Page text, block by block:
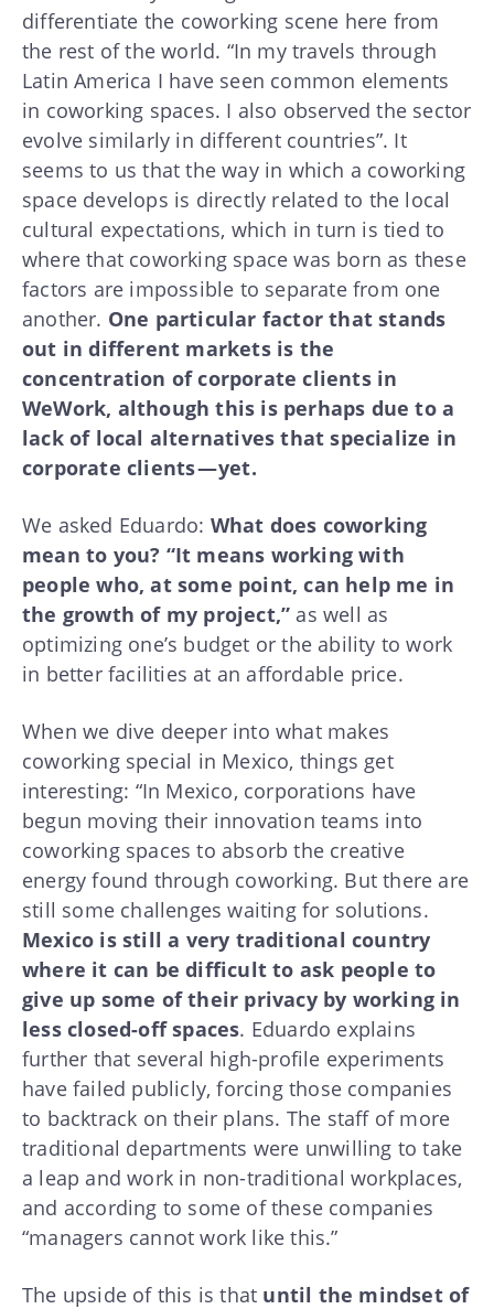
differentiate the coworking scene here from
the rest of the world. “In my travels through
Latin America I have seen common elements
in coworking spaces. I also observed the sector
evolve similarly in different countries”. It
seems to us that the way in which a coworking
space develops is directly related to the local
cultural expectations, which in turn is tied to
where that coworking space was born as these
factors are impossible to separate from one
another. One particular factor that stands
out in different markets is the
concentration of corporate clients in
WeWork, although this is perhaps due to a
lack of local alternatives that specialize in
corporate clients — yet.
We asked Eduardo: What does coworking
mean to you? “It means working with
people who, at some point, can help me in
the growth of my project,” as well as
optimizing one’s budget or the ability to work
in better facilities at an affordable price.
When we dive deeper into what makes
coworking special in Mexico, things get
interesting: “In Mexico, corporations have
begun moving their innovation teams into
coworking spaces to absorb the creative
energy found through coworking. But there are
still some challenges waiting for solutions.
Mexico is still a very traditional country
where it can be difficult to ask people to
give up some of their privacy by working in
less closed-off spaces. Eduardo explains
further that several high-profile experiments
have failed publicly, forcing those companies
to backtrack on their plans. The staff of more
traditional departments were unwilling to take
a leap and work in non-traditional workplaces,
and according to some of these companies
“managers cannot work like this.”
The upside of this is that until the mindset of